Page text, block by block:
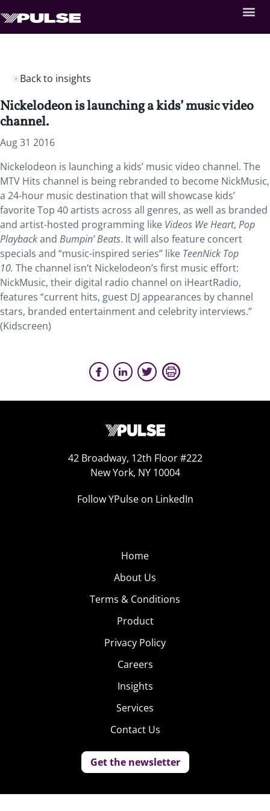
Back to insights
Nickelodeon is launching a kids’ music video
channel.
Aug 31 2016
Nickelodeon is launching a kids’ music video channel. The
MTV Hits channel is being rebranded to become NickMusic,
a 24-hour music destination that will showcase kids’
favorite Top 40 artists across all genres, as well as branded
and artist-hosted programming like Videos We Heart, Pop
Playbackand Bumpin’ Beats. It will also feature concert
specials and “music-inspired series” like TeenNick Top
10. The channel isn’t Nickelodeon’s first music effort:
NickMusic, their digital radio channel on iHeartRadio,
features “current hits, guest DJ appearances by channel
stars, branded entertainment and celebrity interviews.”
(Kidscreen)
42 Broadway, 12th Floor #222
New York, NY 10004
Follow YPulse on LinkedIn
Home
About Us
Terms & Conditions
Product
Privacy Policy
Careers
Insights
Services
Contact Us
Get the newsletter